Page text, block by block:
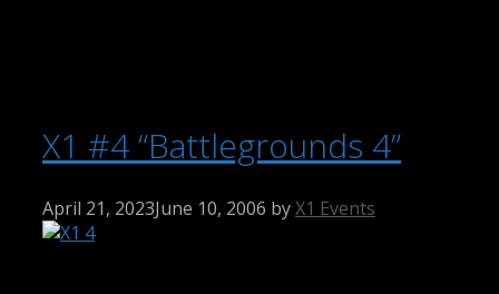
X1 #4 “Battlegrounds 4”
April 21, 2023June 10, 2006 byX1 Events